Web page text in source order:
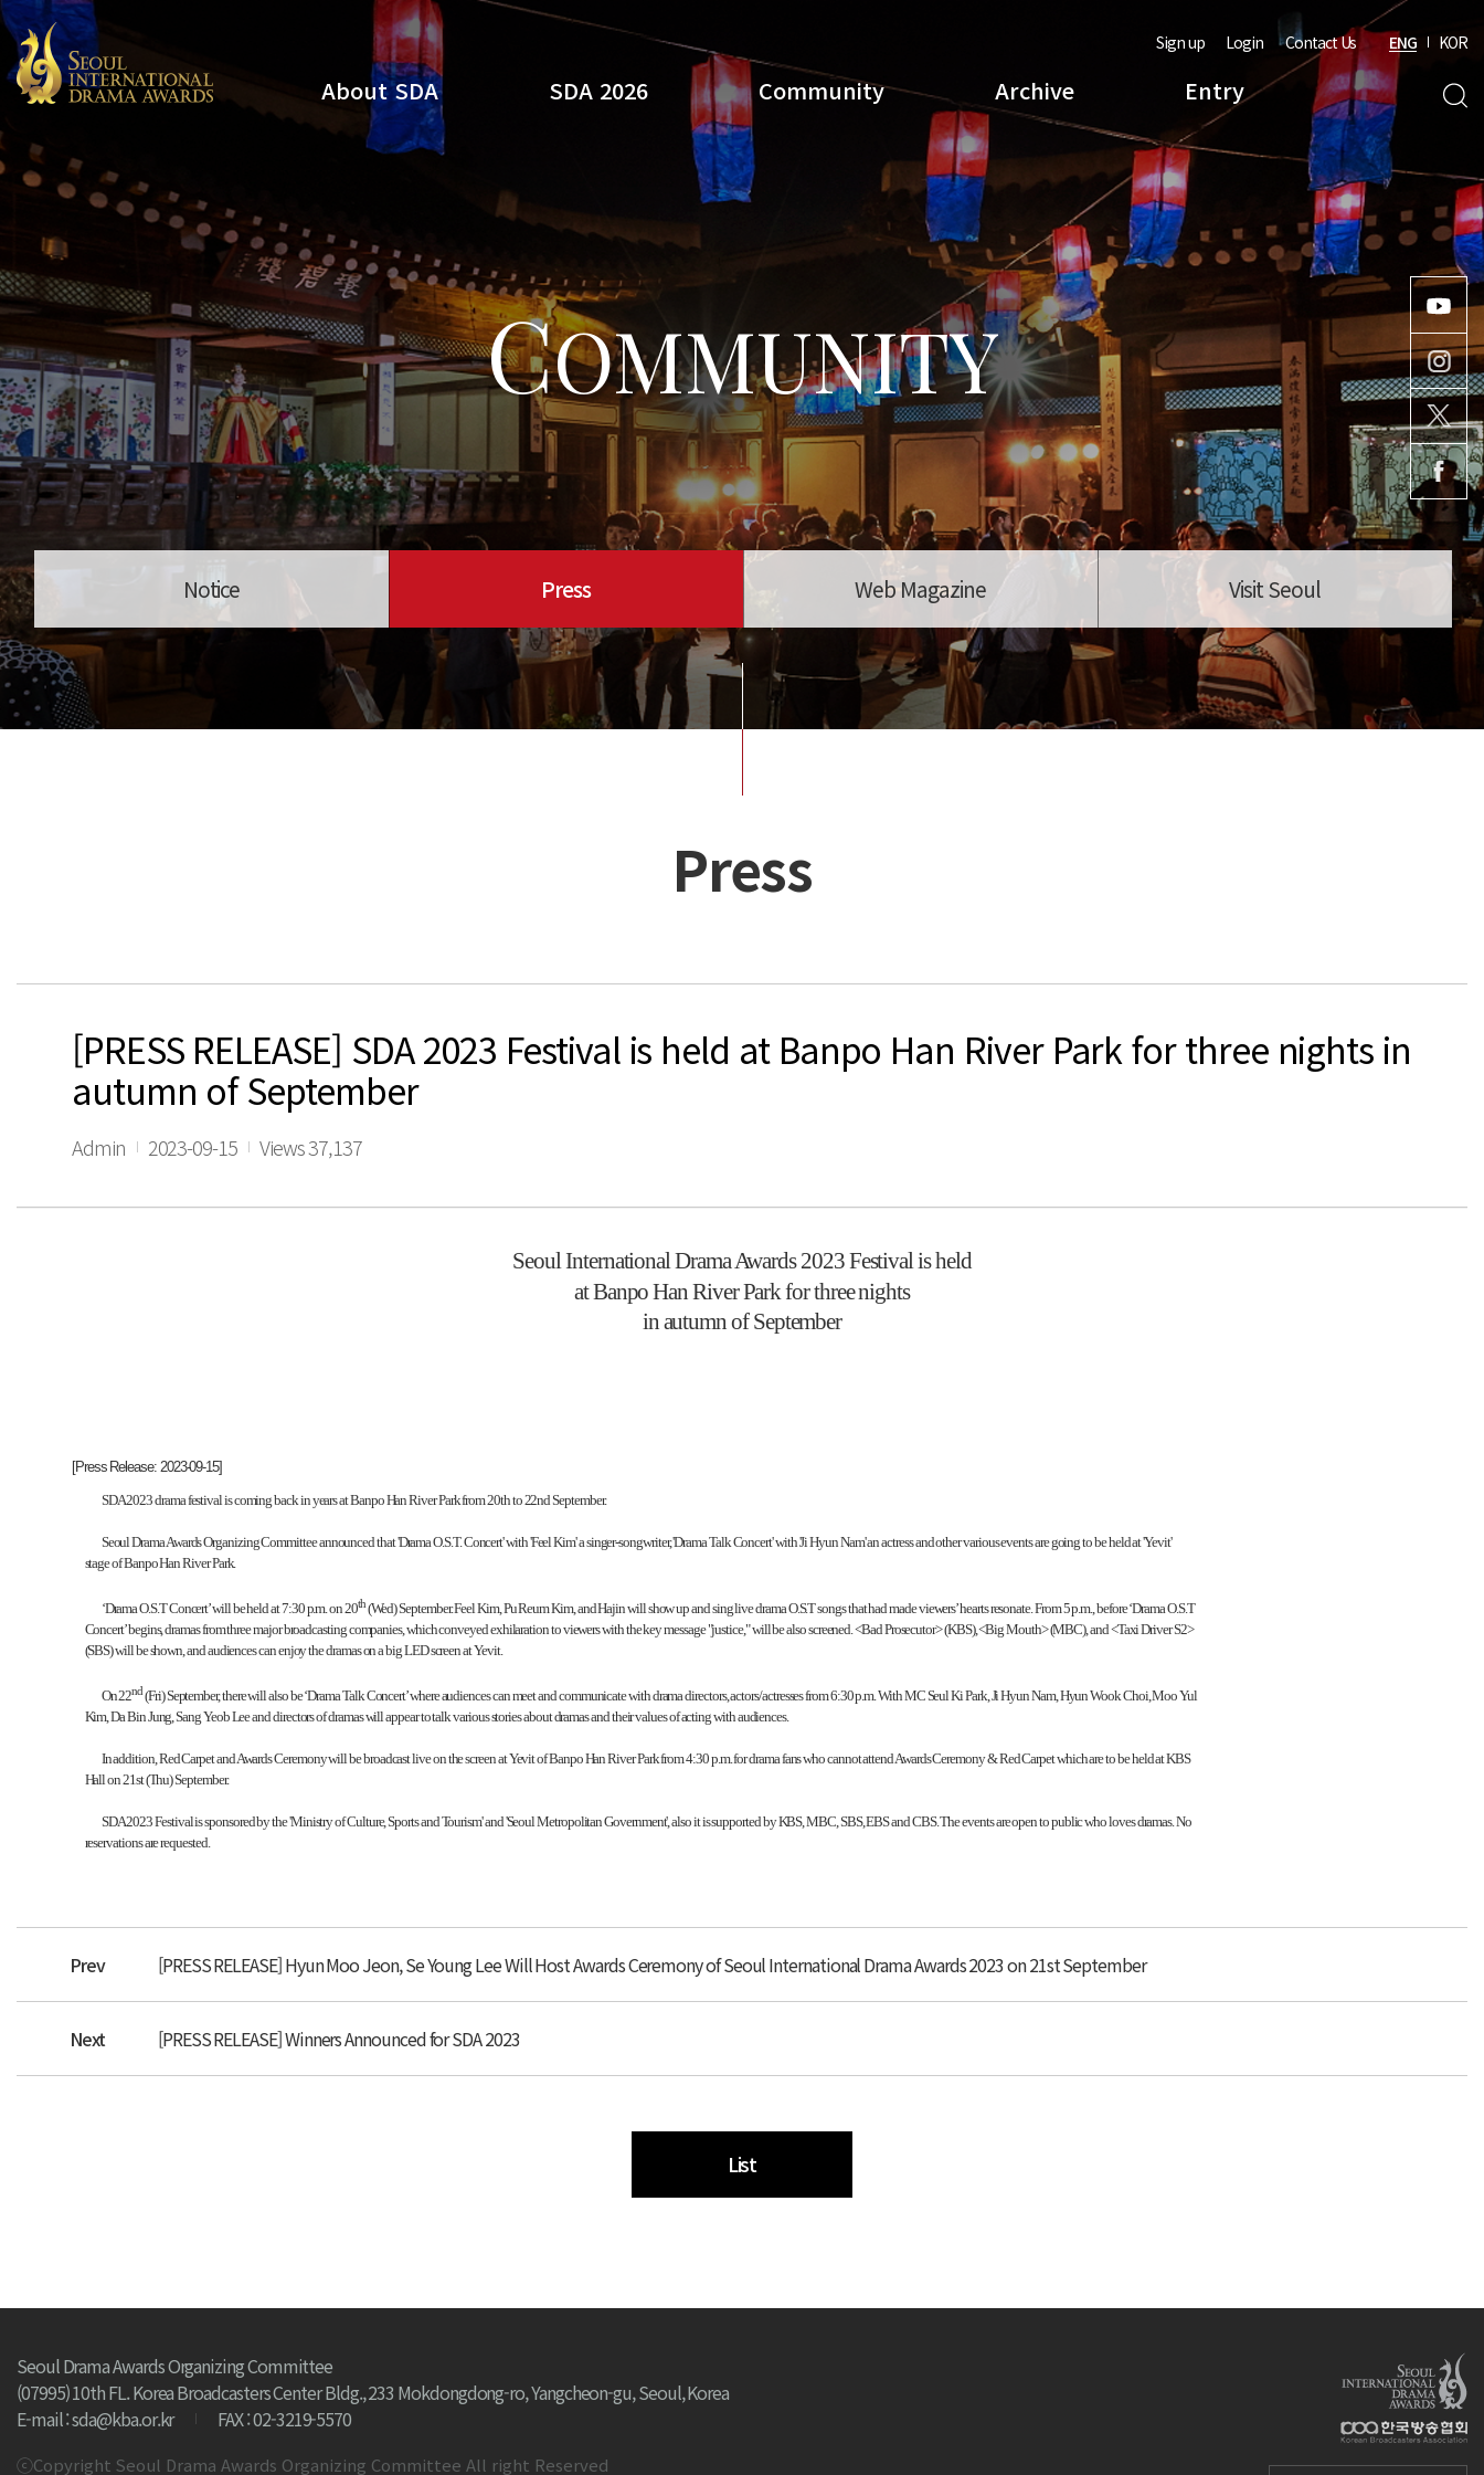
About SDA SDA 2026 Community Archive Entry
Sign up Login Contact Us ENG KOR
Search
COMMUNITY
Notice Press Web Magazine Visit Seoul
Press
[PRESS RELEASE] SDA 2023 Festival is held at Banpo Han River Park for three nights in
autumn of September
Admin 2023-09-15 Views 37,137
Seoul International Drama Awards 2023 Festival is held
at Banpo Han River Park for three nights
in autumn of September
[Press Release: 2023-09-15]
SDA 2023 drama festival is coming back in years at Banpo Han River Park from 20th to 22nd September.
Seoul Drama Awards Organizing Committee announced that 'Drama O.S.T. Concert' with 'Feel Kim' a singer-songwriter, 'Drama Talk Concert' with 'Ji Hyun Nam' an actress and other various events are going to be held at 'Yevit'
stage of Banpo Han River Park.
‘Drama O.S.T Concert’ will be held at 7:30 p.m. on 20th(Wed) September. Feel Kim, Pu Reum Kim, and Hajin will show up and sing live drama O.S.T songs that had made viewers’ hearts resonate. From 5 p.m., before ‘Drama O.S.T
Concert’ begins, dramas from three major broadcasting companies, which conveyed exhilaration to viewers with the key message "justice," will be also screened. <Bad Prosecutor> (KBS), <Big Mouth> (MBC), and <Taxi Driver S2>
(SBS) will be shown, and audiences can enjoy the dramas on a big LED screen at Yevit.
On 22nd(Fri) September, there will also be ‘Drama Talk Concert’ where audiences can meet and communicate with drama directors, actors/actresses from 6:30 p.m. With MC Seul Ki Park, Ji Hyun Nam, Hyun Wook Choi, Moo Yul
Kim, Da Bin Jung, Sang Yeob Lee and directors of dramas will appear to talk various stories about dramas and their values of acting with audiences.
In addition, Red Carpet and Awards Ceremony will be broadcast live on the screen at Yevit of Banpo Han River Park from 4:30 p.m. for drama fans who cannot attend Awards Ceremony & Red Carpet which are to be held at KBS
Hall on 21st (Thu) September.
SDA 2023 Festival is sponsored by the 'Ministry of Culture, Sports and Tourism' and 'Seoul Metropolitan Government', also it is supported by KBS, MBC, SBS, EBS and CBS. The events are open to public who loves dramas. No
reservations are requested.
Prev [PRESS RELEASE] Hyun Moo Jeon, Se Young Lee Will Host Awards Ceremony of Seoul International Drama Awards 2023 on 21st September
Next [PRESS RELEASE] Winners Announced for SDA 2023
List
Youtube
Instagram
x
Facebook
Seoul Drama Awards Organizing Committee
(07995) 10th FL. Korea Broadcasters Center Bldg., 233 Mokdongdong-ro, Yangcheon-gu, Seoul, Korea
E-mail : sda@kba.or.kr
FAX : 02-3219-5570
ⓒCopyright Seoul Drama Awards Organizing Committee All right Reserved